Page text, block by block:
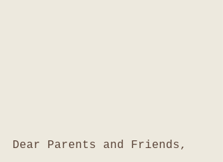
Dear Parents and Friends,